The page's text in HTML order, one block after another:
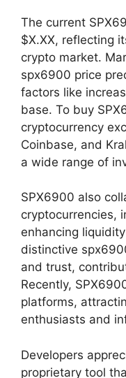
The current
$X.XX, reflecting
crypto market.
spx6900 price
factors like
base. To buy
cryptocurrency
Coinbase, and
a wide range of
SPX6900 also
cryptocurrencies,
enhancing
distinctive
and trust,
Recently,
platforms,
enthusiasts and
Developers
proprietary tool